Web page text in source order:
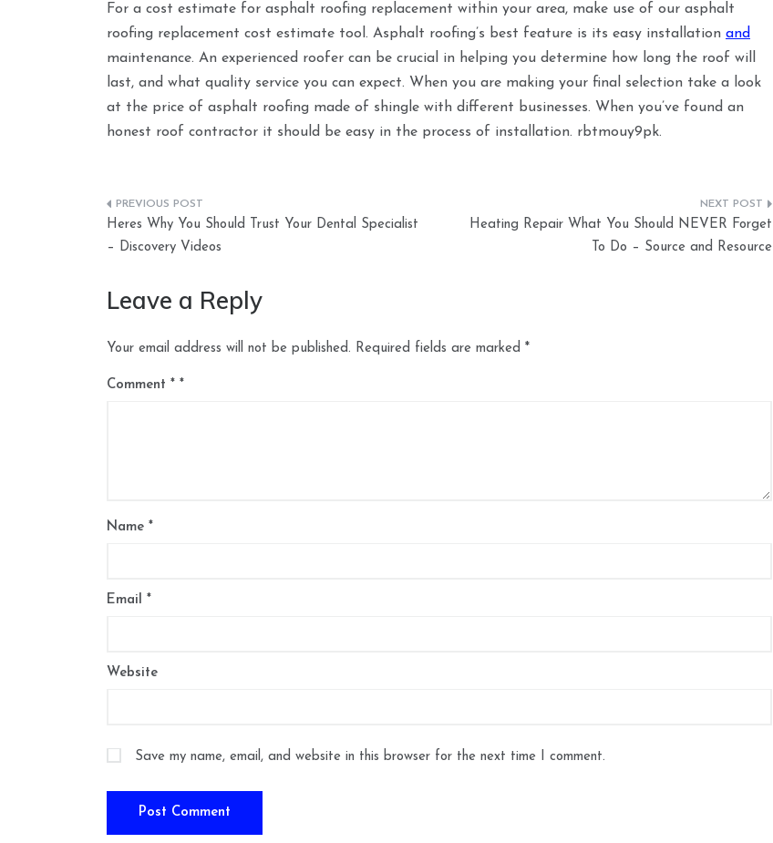
For a cost estimate for asphalt roofing replacement within your area, make use of our asphalt
roofing replacement cost estimate tool. Asphalt roofing’s best feature is its easy installation and
maintenance. An experienced roofer can be crucial in helping you determine how long the roof will
last, and what quality service you can expect. When you are making your final selection take a look
at the price of asphalt roofing made of shingle with different businesses. When you’ve found an
honest roof contractor it should be easy in the process of installation. rbtmouy9pk.
Post
navigation
Heres Why You Should Trust Your Dental Specialist
– Discovery Videos
Heating Repair What You Should NEVER Forget
To Do – Source and Resource
Leave a Reply
Your email address will not be published. Required fields are marked *
Comment *
Name *
Email *
Website
Save my name, email, and website in this browser for the next time I comment.